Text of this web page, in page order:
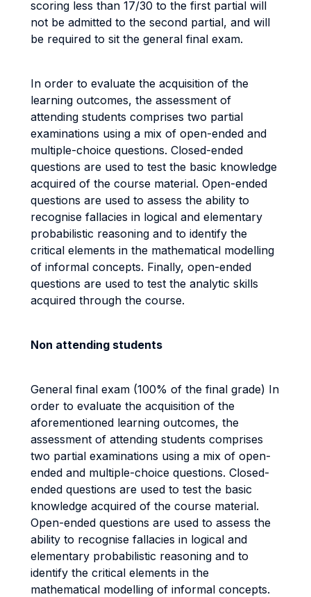
scoring less than 17/30 to the first partial will
not be admitted to the second partial, and will
be required to sit the general final exam.
In order to evaluate the acquisition of the
learning outcomes, the assessment of
attending students comprises two partial
examinations using a mix of open-ended and
multiple-choice questions. Closed-ended
questions are used to test the basic knowledge
acquired of the course material. Open-ended
questions are used to assess the ability to
recognise fallacies in logical and elementary
probabilistic reasoning and to identify the
critical elements in the mathematical modelling
of informal concepts. Finally, open-ended
questions are used to test the analytic skills
acquired through the course.
Non attending students
General final exam (100% of the final grade) In
order to evaluate the acquisition of the
aforementioned learning outcomes, the
assessment of attending students comprises
two partial examinations using a mix of open-
ended and multiple-choice questions. Closed-
ended questions are used to test the basic
knowledge acquired of the course material.
Open-ended questions are used to assess the
ability to recognise fallacies in logical and
elementary probabilistic reasoning and to
identify the critical elements in the
mathematical modelling of informal concepts.